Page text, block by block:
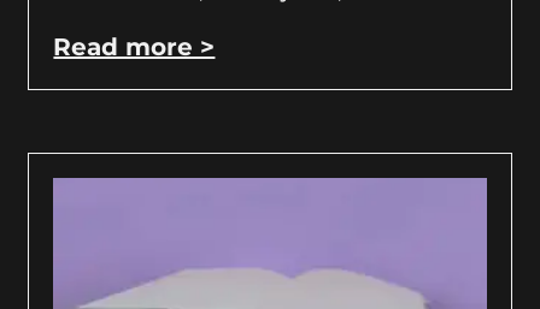
Read more >